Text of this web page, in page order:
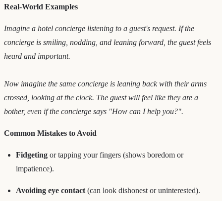
Real-World Examples
Imagine a hotel concierge listening to a guest's request. If the
concierge is smiling, nodding, and leaning forward, the guest feels
heard and important.
Now imagine the same concierge is leaning back with their arms
crossed, looking at the clock. The guest will feel like they are a
bother, even if the concierge says "How can I help you?".
Common Mistakes to Avoid
Fidgeting or tapping your fingers (shows boredom or
impatience).
Avoiding eye contact (can look dishonest or uninterested).